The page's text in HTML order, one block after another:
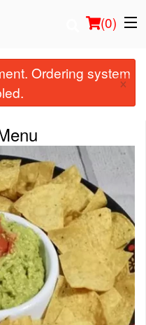
(0)
Search
Ordering system
×